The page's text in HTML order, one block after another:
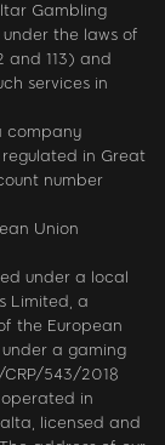
Gambling
the laws of
and 113) and
services in
company
in Great
number
Union
under a local
Limited, a
the European
a gaming
543/2018
operated in
licensed and